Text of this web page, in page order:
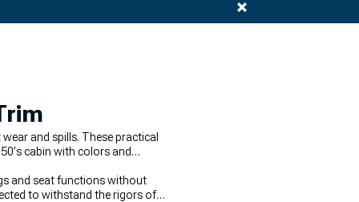
and spills. These practical
cabin with colors and
and seat functions without
to withstand the rigors of